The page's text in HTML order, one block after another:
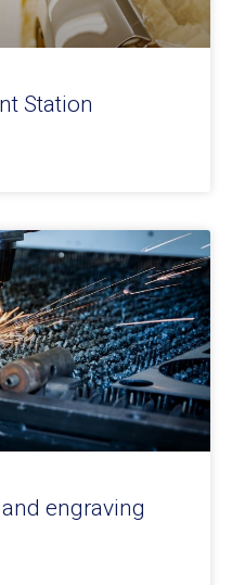
Station
engraving